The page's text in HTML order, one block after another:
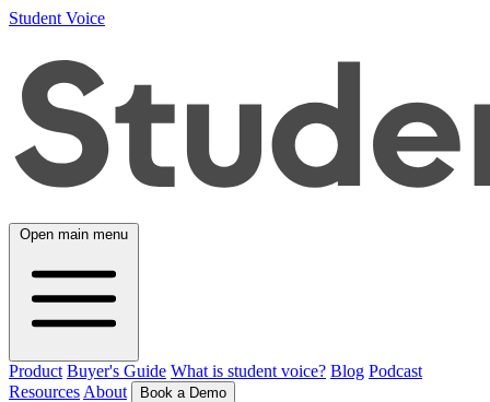
Student Voice
Open main menu
Product Buyer's Guide What is student voice? Blog Podcast
Resources About Book a Demo